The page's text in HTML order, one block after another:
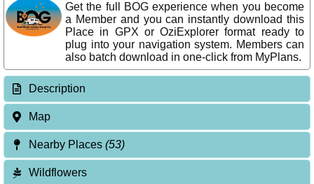
Get the full BOG experience when you become
a Member and you can instantly download this
Place in GPX or OziExplorer format ready to
plug into your navigation system. Members can
also batch download in one-click from MyPlans.
Description
Map
Nearby Places(53)
Wildflowers